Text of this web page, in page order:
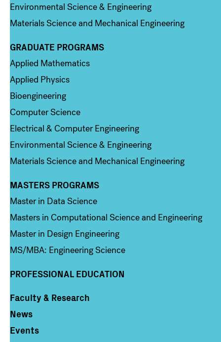
Environmental Science & Engineering
Materials Science and Mechanical Engineering
Column 2
GRADUATE PROGRAMS
Applied Mathematics
Applied Physics
Bioengineering
Computer Science
Electrical & Computer Engineering
Environmental Science & Engineering
Materials Science and Mechanical Engineering
Column 3
MASTERS PROGRAMS
Master in Data Science
Masters in Computational Science and Engineering
Master in Design Engineering
MS/MBA: Engineering Science
PROFESSIONAL EDUCATION
Column 4
Faculty & Research
News
Events